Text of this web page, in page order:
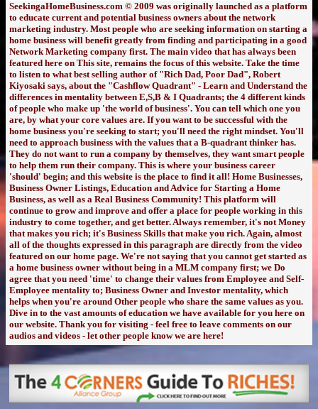
SeekingaHomeBusiness.com © 2009 was originally launched as a platform
to educate current and potential business owners about the network
marketing industry. Most people who are seeking information on starting a
home business will benefit greatly from finding and participating in a good
Network Marketing company first. The main video that has always been
featured here on This site, remains the focus of this website. Take the time
to listen to what best selling author of "Rich Dad, Poor Dad", Robert
Kiyosaki says, about the "Cashflow Quadrant" - Learn and Understand the
differences in mentality between E,S,B & I Quadrants; the 4 different kinds
of people who make up 'the world of business'. You can tell which one you
are, by what your core values are. If you want to be successful with the
home business you're seeking to start; you'll need the right mindset. You'll
need to approach business with the values that a B-quadrant thinker has.
They do not want to run a company by themselves, they want smart people
to help them run their company. This is where your business career
'should' begin; and this website is the place to find it all! Home Businesses,
Business Owner Listings, Education and Advice for Starting a Home
Business, as well as a Real Business Community! This platform will
continue to grow and improve and offer a place for people working in this
industry to come together, and get better. Always remember, it's not Money
that makes you rich; it's Business Skills that make you rich. Again, almost
all of the thoughts expressed in this paragraph are directly from the video
featured on our home page. We're not saying that you cannot get started as
a home business owner without being in a MLM company first; we Do
agree that you need 'time' to change their values from Employee and Self-
Employee mentality to; Business Owner and Investor mentality, which
helps when you're around Other people who share the same values as you.
Dive in to the vast amounts of education we have available for you here on
our website. Thank you for visiting - feel free to leave comments on our
audios and videos - let other people know we are here!